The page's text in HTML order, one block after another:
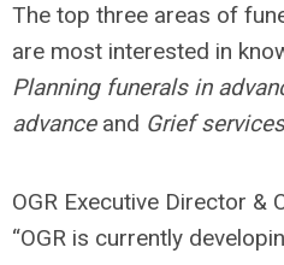
The top three areas of
are most interested in
Planning funerals in
advanceand Grief
OGR Executive Director &
“OGR is currently